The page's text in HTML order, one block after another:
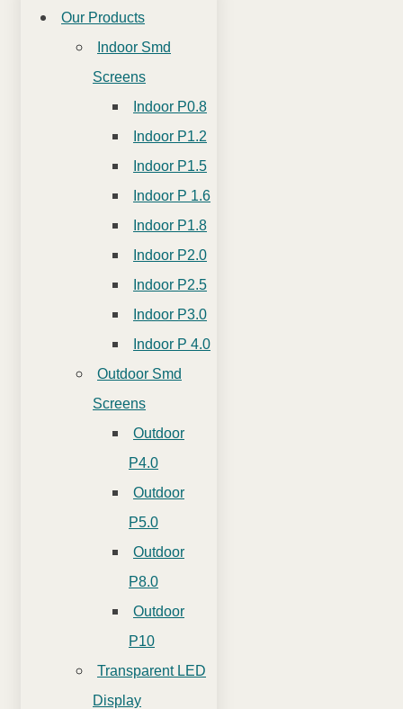
Our Products
Indoor Smd
Screens
Indoor P0.8
Indoor P1.2
Indoor P1.5
Indoor P 1.6
Indoor P1.8
Indoor P2.0
Indoor P2.5
Indoor P3.0
Indoor P 4.0
Outdoor Smd
Screens
Outdoor
P4.0
Outdoor
P5.0
Outdoor
P8.0
Outdoor
P10
Transparent LED
Display